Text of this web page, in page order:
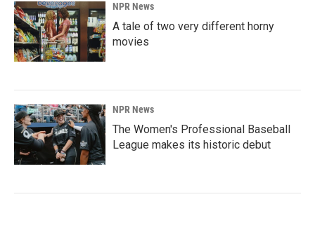
NPR News
A tale of two very different horny
movies
NPR News
The Women's Professional Baseball
League makes its historic debut